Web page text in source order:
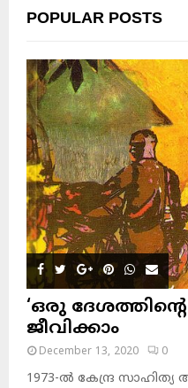
POPULAR POSTS
‘ഒരു
ജീവിക്കാം
December 13, 2020 0
1973-ല്‍ കേന്ദ്ര